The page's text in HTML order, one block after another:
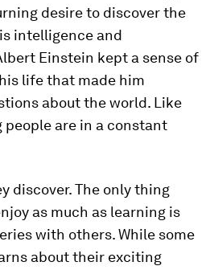
desire to discover the
intelligence and
Einstein kept a sense of
life that made him
about the world. Like
are in a constant
discover.The only thing
as much as learning is
with others. While some
about their exciting